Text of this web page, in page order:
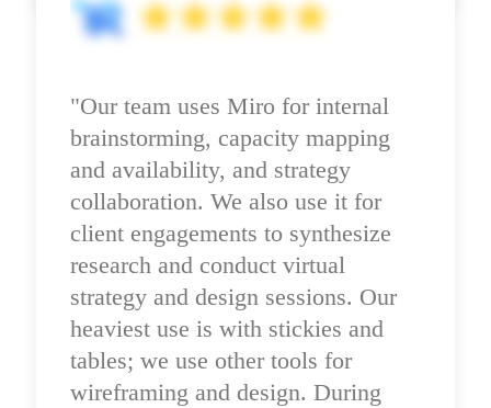
"Our team uses Miro for internal
brainstorming, capacity mapping
and availability, and strategy
collaboration. We also use it for
client engagements to synthesize
research and conduct virtual
strategy and design sessions. Our
heaviest use is with stickies and
tables; we use other tools for
wireframing and design. During